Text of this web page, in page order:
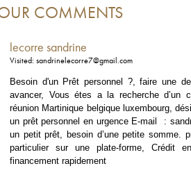
COMMENTS
lecorre sandrine
Visited: sandrinelecorre7@gmail.com
Besoin d'un Prêt personnel ?, faire une
avancer, Vous étes a la recherche d’un
réunion Martinique belgique luxembourg,
un prêt personnel en urgence E-mail :
un petit prêt, besoin d’une petite somme.
particulier sur une plate-forme, Crédit
financement rapidement